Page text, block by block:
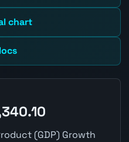
chart
(GDP) Growth